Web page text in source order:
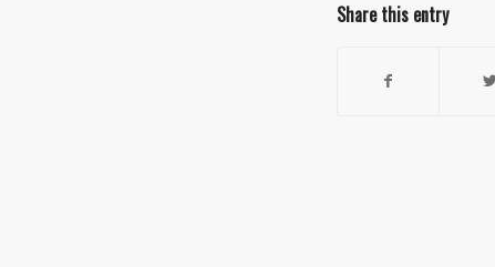
Share this entry